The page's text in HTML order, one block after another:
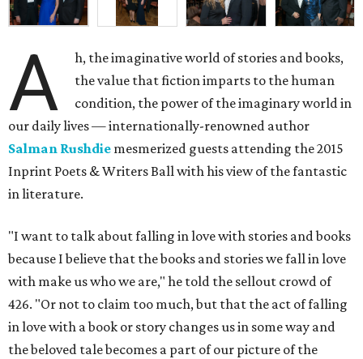
A
h, the imaginative world of stories and books,
the value that fiction imparts to the human
condition, the power of the imaginary world in
our daily lives — internationally-renowned author
Salman Rushdie mesmerized guests attending the 2015
Inprint Poets & Writers Ball with his view of the fantastic
in literature.
"I want to talk about falling in love with stories and books
because I believe that the books and stories we fall in love
with make us who we are," he told the sellout crowd of
426. "Or not to claim too much, but that the act of falling
in love with a book or story changes us in some way and
the beloved tale becomes a part of our picture of the